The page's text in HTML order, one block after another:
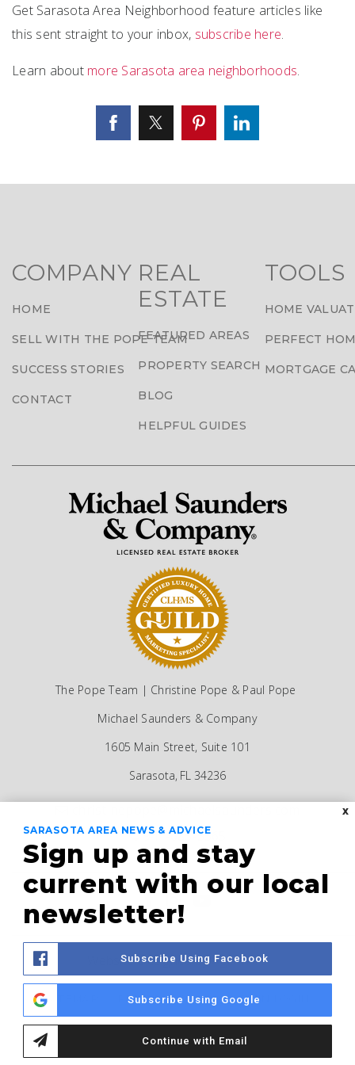
Get Sarasota Area Neighborhood feature articles like
this sent straight to your inbox, subscribe here.
Learn about more Sarasota area neighborhoods.
COMPANY
HOME
SELL WITH THE POPE TEAM
SUCCESS STORIES
CONTACT
REAL
ESTATE
FEATURED AREAS
PROPERTY SEARCH
BLOG
HELPFUL GUIDES
TOOLS
HOME
PERFECT
MORTGAGE
The Pope Team | Christine Pope & Paul Pope
Michael Saunders & Company
1605 Main Street, Suite 101
Sarasota, FL 34236
941-685-5565
Website Designed by AgentFire
SITEMAP PRIVACY POLICY ADMIN LOGIN
X
SARASOTA AREA NEWS & ADVICE
Sign up and stay
current with our local
newsletter!
Subscribe Using Facebook
Subscribe Using Google
Continue with Email